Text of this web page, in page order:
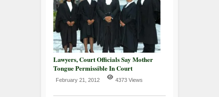
Lawyers, Court Officials Say Mother
Tongue Permissible In Court
February 21, 2012 4373 Views